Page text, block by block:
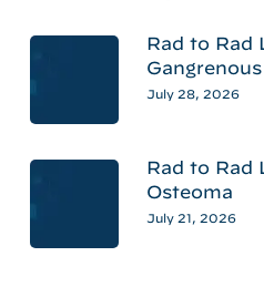
Rad to Rad
July 28, 2026
Rad to Rad
Osteoma
July 21, 2026